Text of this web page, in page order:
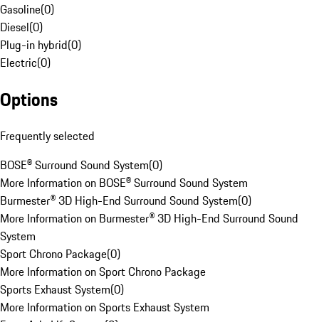
Gasoline(0)
Diesel(0)
Plug-in hybrid(0)
Electric(0)
Options
Frequently selected
BOSE® Surround Sound System(0)
More Information on BOSE® Surround Sound System
Burmester® 3D High-End Surround Sound System(0)
More Information on Burmester® 3D High-End Surround Sound
System
Sport Chrono Package(0)
More Information on Sport Chrono Package
Sports Exhaust System(0)
More Information on Sports Exhaust System